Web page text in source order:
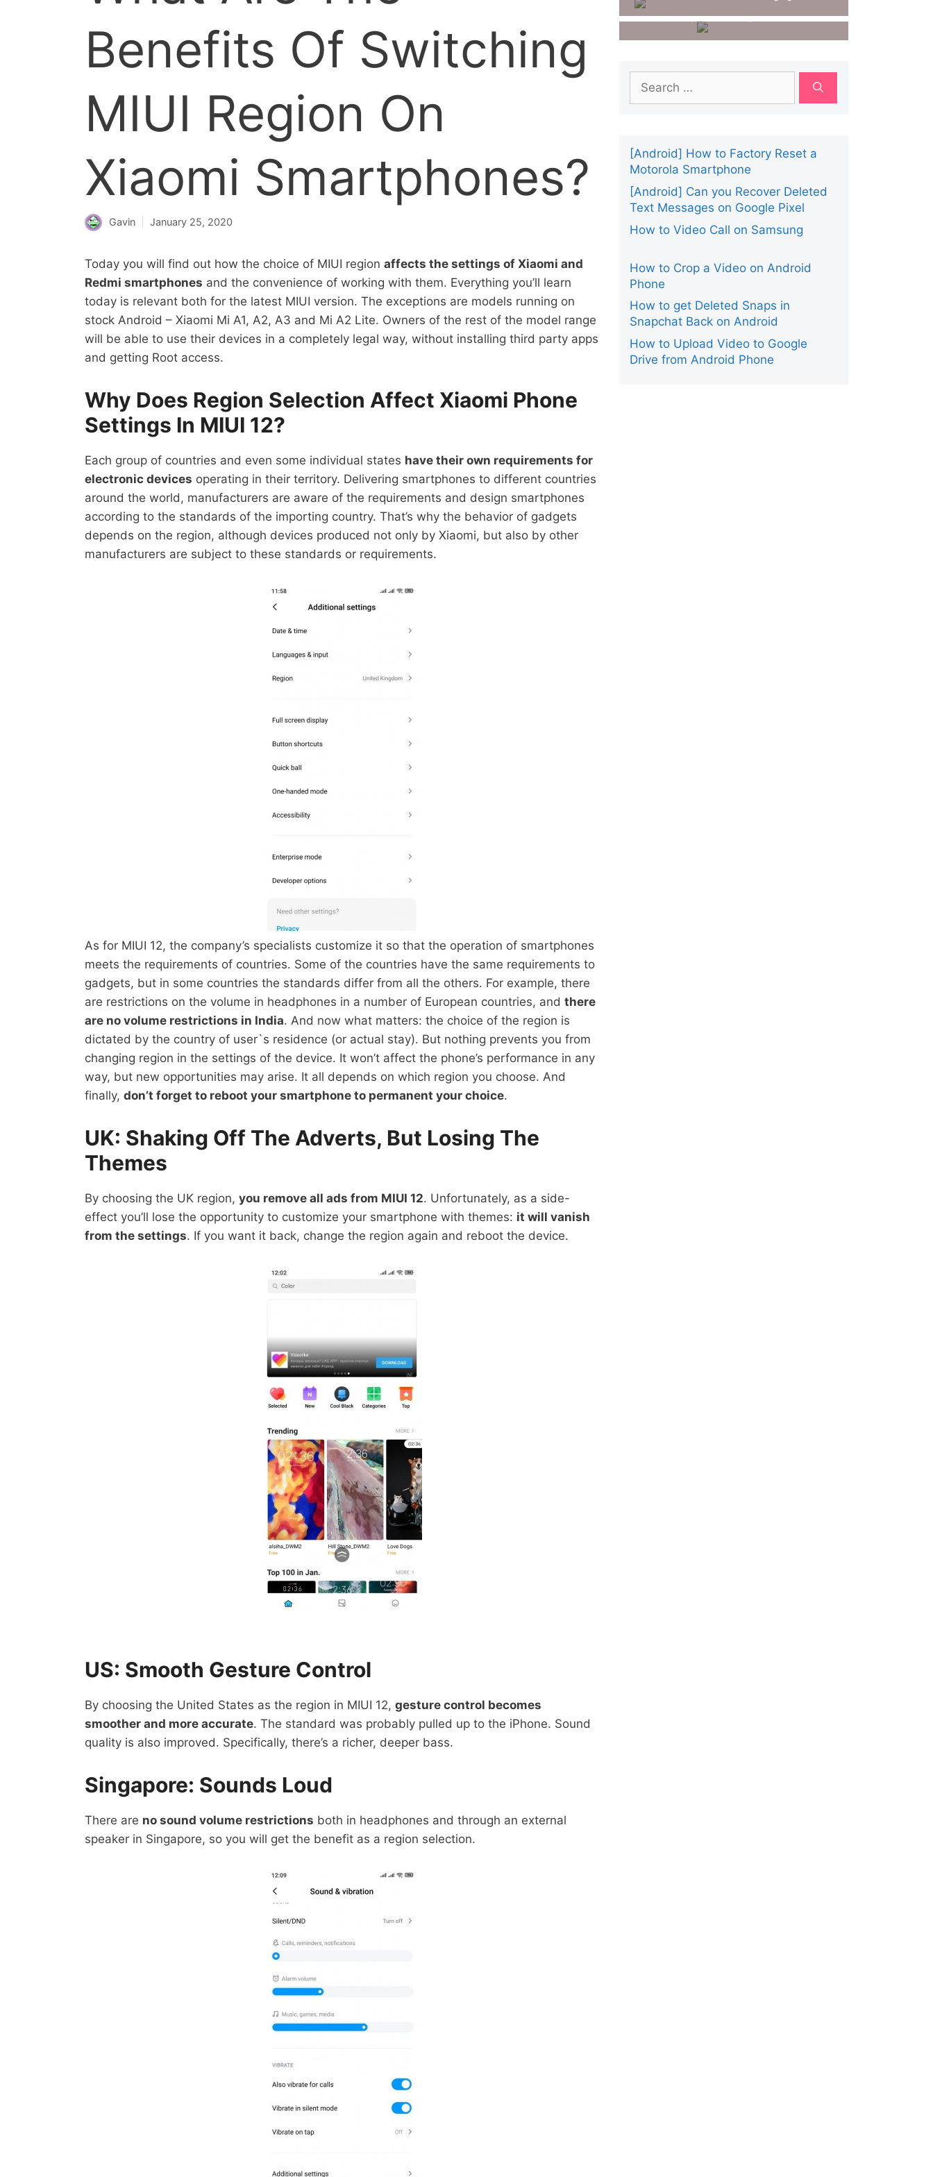
Benefits Of Switching
MIUI Region On
Xiaomi Smartphones?
Gavin January 25, 2020
Today you will find out how the choice of MIUI region affects the settings of Xiaomi and
Redmi smartphones and the convenience of working with them. Everything you’ll learn
today is relevant both for the latest MIUI version. The exceptions are models running on
stock Android – Xiaomi Mi A1, A2, A3 and Mi A2 Lite. Owners of the rest of the model range
will be able to use their devices in a completely legal way, without installing third party apps
and getting Root access.
Why Does Region Selection Affect Xiaomi Phone
Settings In MIUI 12?
Each group of countries and even some individual states have their own requirements for
electronic devices operating in their territory. Delivering smartphones to different countries
around the world, manufacturers are aware of the requirements and design smartphones
according to the standards of the importing country. That’s why the behavior of gadgets
depends on the region, although devices produced not only by Xiaomi, but also by other
manufacturers are subject to these standards or requirements.
As for MIUI 12, the company’s specialists customize it so that the operation of smartphones
meets the requirements of countries. Some of the countries have the same requirements to
gadgets, but in some countries the standards differ from all the others. For example, there
are restrictions on the volume in headphones in a number of European countries, and there
are no volume restrictions in India. And now what matters: the choice of the region is
dictated by the country of user`s residence (or actual stay). But nothing prevents you from
changing region in the settings of the device. It won’t affect the phone’s performance in any
way, but new opportunities may arise. It all depends on which region you choose. And
finally, don’t forget to reboot your smartphone to permanent your choice.
UK: Shaking Off The Adverts, But Losing The
Themes
By choosing the UK region, you remove all ads from MIUI 12. Unfortunately, as a side-
effect you’ll lose the opportunity to customize your smartphone with themes: it will vanish
from the settings. If you want it back, change the region again and reboot the device.
US: Smooth Gesture Control
By choosing the United States as the region in MIUI 12, gesture control becomes
smoother and more accurate. The standard was probably pulled up to the iPhone. Sound
quality is also improved. Specifically, there’s a richer, deeper bass.
Singapore: Sounds Loud
There are no sound volume restrictions both in headphones and through an external
speaker in Singapore, so you will get the benefit as a region selection.
For Android
Number From
Getcontact?
Search
[Android] How to Factory Reset a
Motorola Smartphone
[Android] Can you Recover Deleted
Text Messages on Google Pixel
How to Video Call on Samsung
How to Crop a Video on Android
Phone
How to get Deleted Snaps in
Snapchat Back on Android
Smartphone
How to Upload Video to Google
Drive from Android Phone